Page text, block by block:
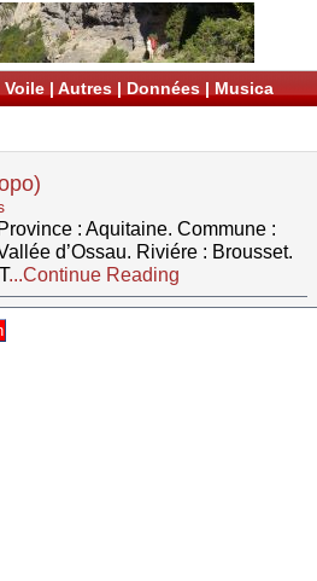
Voile | Autres | Données | Musica
: Aquitaine. Commune :
d’Ossau. Riviére : Brousset.
...Continue Reading